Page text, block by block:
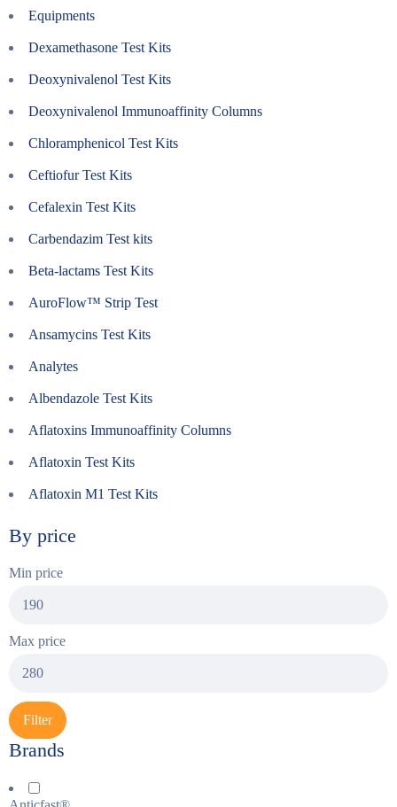
Equipments
Dexamethasone Test Kits
Deoxynivalenol Test Kits
Deoxynivalenol Immunoaffinity Columns
Chloramphenicol Test Kits
Ceftiofur Test Kits
Cefalexin Test Kits
Carbendazim Test kits
Beta-lactams Test Kits
AuroFlow™ Strip Test
Ansamycins Test Kits
Analytes
Albendazole Test Kits
Aflatoxins Immunoaffinity Columns
Aflatoxin Test Kits
Aflatoxin M1 Test Kits
By price
Min price
Max price
Filter
Brands